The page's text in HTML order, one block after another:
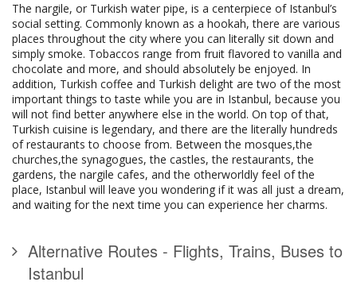
The nargile, or Turkish water pipe, is a centerpiece of Istanbul’s
social setting. Commonly known as a hookah, there are various
places throughout the city where you can literally sit down and
simply smoke. Tobaccos range from fruit flavored to vanilla and
chocolate and more, and should absolutely be enjoyed. In
addition, Turkish coffee and Turkish delight are two of the most
important things to taste while you are in Istanbul, because you
will not find better anywhere else in the world. On top of that,
Turkish cuisine is legendary, and there are the literally hundreds
of restaurants to choose from. Between the mosques,the
churches,the synagogues, the castles, the restaurants, the
gardens, the nargile cafes, and the otherworldly feel of the
place, Istanbul will leave you wondering if it was all just a dream,
and waiting for the next time you can experience her charms.
Alternative Routes - Flights, Trains, Buses to
Istanbul